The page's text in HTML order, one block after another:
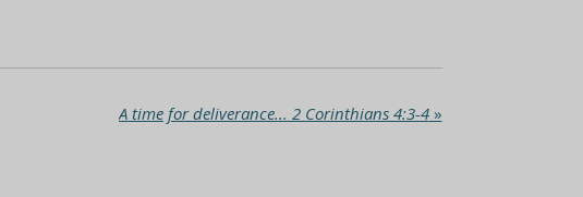
A time for deliverance... 2 Corinthians 4:3-4»